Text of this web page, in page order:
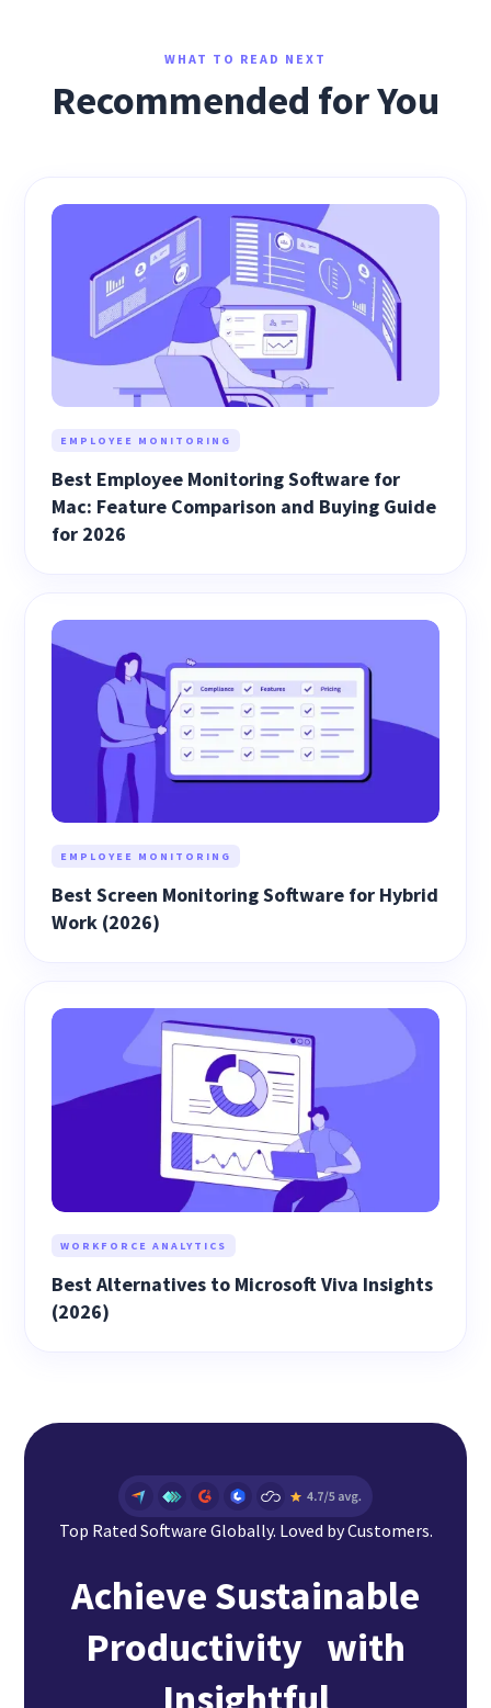
WHAT TO READ NEXT
Recommended for You
EMPLOYEE MONITORING
Best Employee Monitoring Software for
Mac: Feature Comparison and Buying Guide
for 2026
EMPLOYEE MONITORING
Best Screen Monitoring Software for Hybrid
Work (2026)
WORKFORCE ANALYTICS
Best Alternatives to Microsoft Viva Insights
(2026)
Top Rated Software Globally. Loved by Customers.
Achieve Sustainable
Productivity with